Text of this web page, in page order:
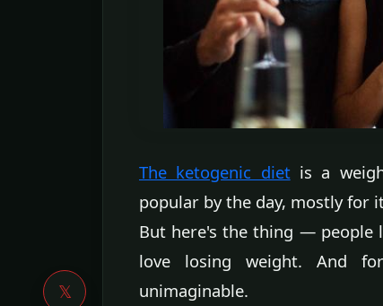
𝕏
The ketogenic dietis a
popular by the day, mostly for
But here's the thing — people
love losing weight. And
unimaginable.